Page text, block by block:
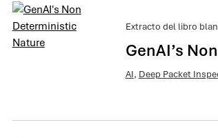
Extracto del libro
GenAI’s
AI, Deep Packet